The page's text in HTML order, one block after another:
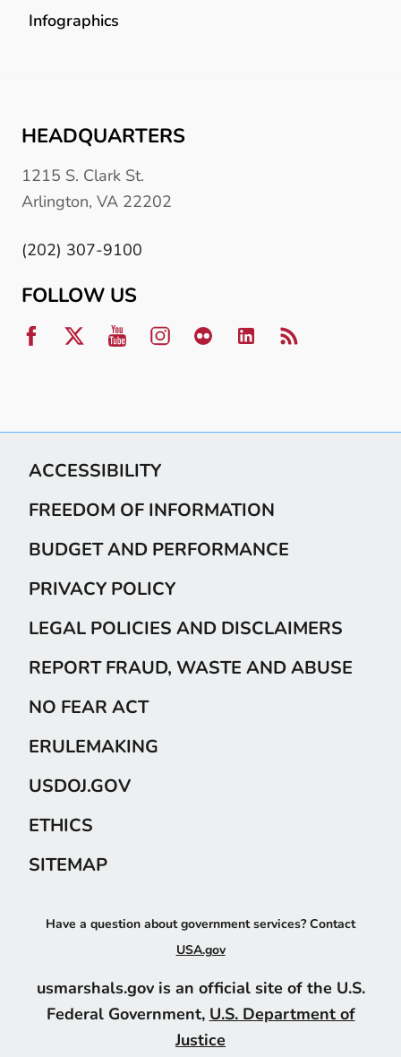
Infographics
HEADQUARTERS
1215 S. Clark St.
Arlington, VA 22202
(202) 307-9100
FOLLOW US
ACCESSIBILITY
FREEDOM OF INFORMATION
BUDGET AND PERFORMANCE
PRIVACY POLICY
LEGAL POLICIES AND DISCLAIMERS
REPORT FRAUD, WASTE AND ABUSE
NO FEAR ACT
ERULEMAKING
USDOJ.GOV
ETHICS
SITEMAP
Have a question about government services? Contact
USA.gov
usmarshals.gov is an official site of the U.S.
Federal Government, U.S. Department of
Justice